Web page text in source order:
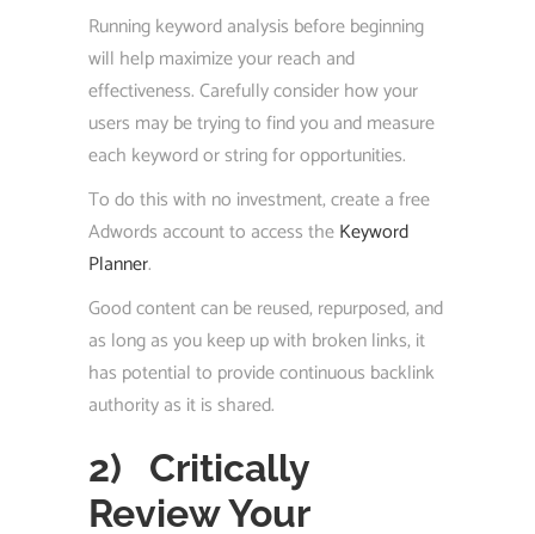
Running keyword analysis before beginning
will help maximize your reach and
effectiveness. Carefully consider how your
users may be trying to find you and measure
each keyword or string for opportunities.
To do this with no investment, create a free
Adwords account to access theKeyword
Planner.
Good content can be reused, repurposed, and
as long as you keep up with broken links, it
has potential to provide continuous backlink
authority as it is shared.
2)
Critically
Review Your